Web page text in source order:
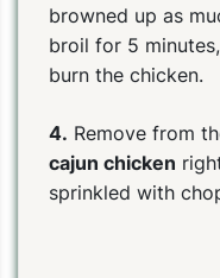
browned up as
broil for 5
burn the chicken.
4. Remove from
cajun chicken
sprinkled with